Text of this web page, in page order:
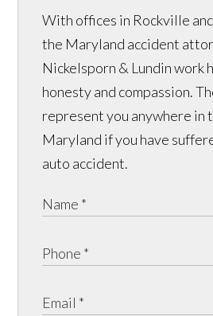
With offices in Rockville
the Maryland accident
Nickelsporn & Lundin work
honesty and compassion.
represent you anywhere in
Maryland if you have
auto accident.